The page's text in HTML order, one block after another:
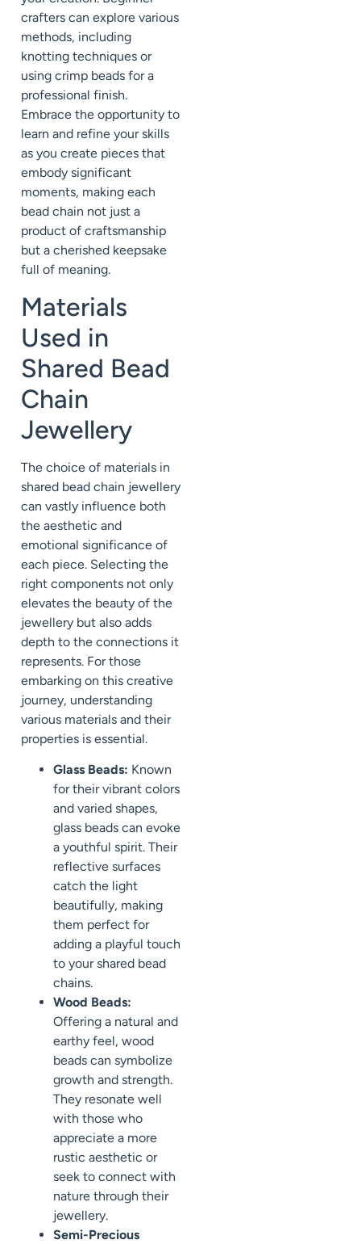
crafters can explore various
methods, including
knotting techniques or
using crimp beads for a
professional finish.
Embrace the opportunity to
learn and refine your skills
as you create pieces that
embody significant
moments, making each
bead chain not just a
product of craftsmanship
but a cherished keepsake
full of meaning.
Materials
Used in
Shared Bead
Chain
Jewellery
The choice of materials in
shared bead chain jewellery
can vastly influence both
the aesthetic and
emotional significance of
each piece. Selecting the
right components not only
elevates the beauty of the
jewellery but also adds
depth to the connections it
represents. For those
embarking on this creative
journey, understanding
various materials and their
properties is essential.
Glass Beads: Known
for their vibrant colors
and varied shapes,
glass beads can evoke
a youthful spirit. Their
reflective surfaces
catch the light
beautifully, making
them perfect for
adding a playful touch
to your shared bead
chains.
Wood Beads:
Offering a natural and
earthy feel, wood
beads can symbolize
growth and strength.
They resonate well
with those who
appreciate a more
rustic aesthetic or
seek to connect with
nature through their
jewellery.
Semi-Precious